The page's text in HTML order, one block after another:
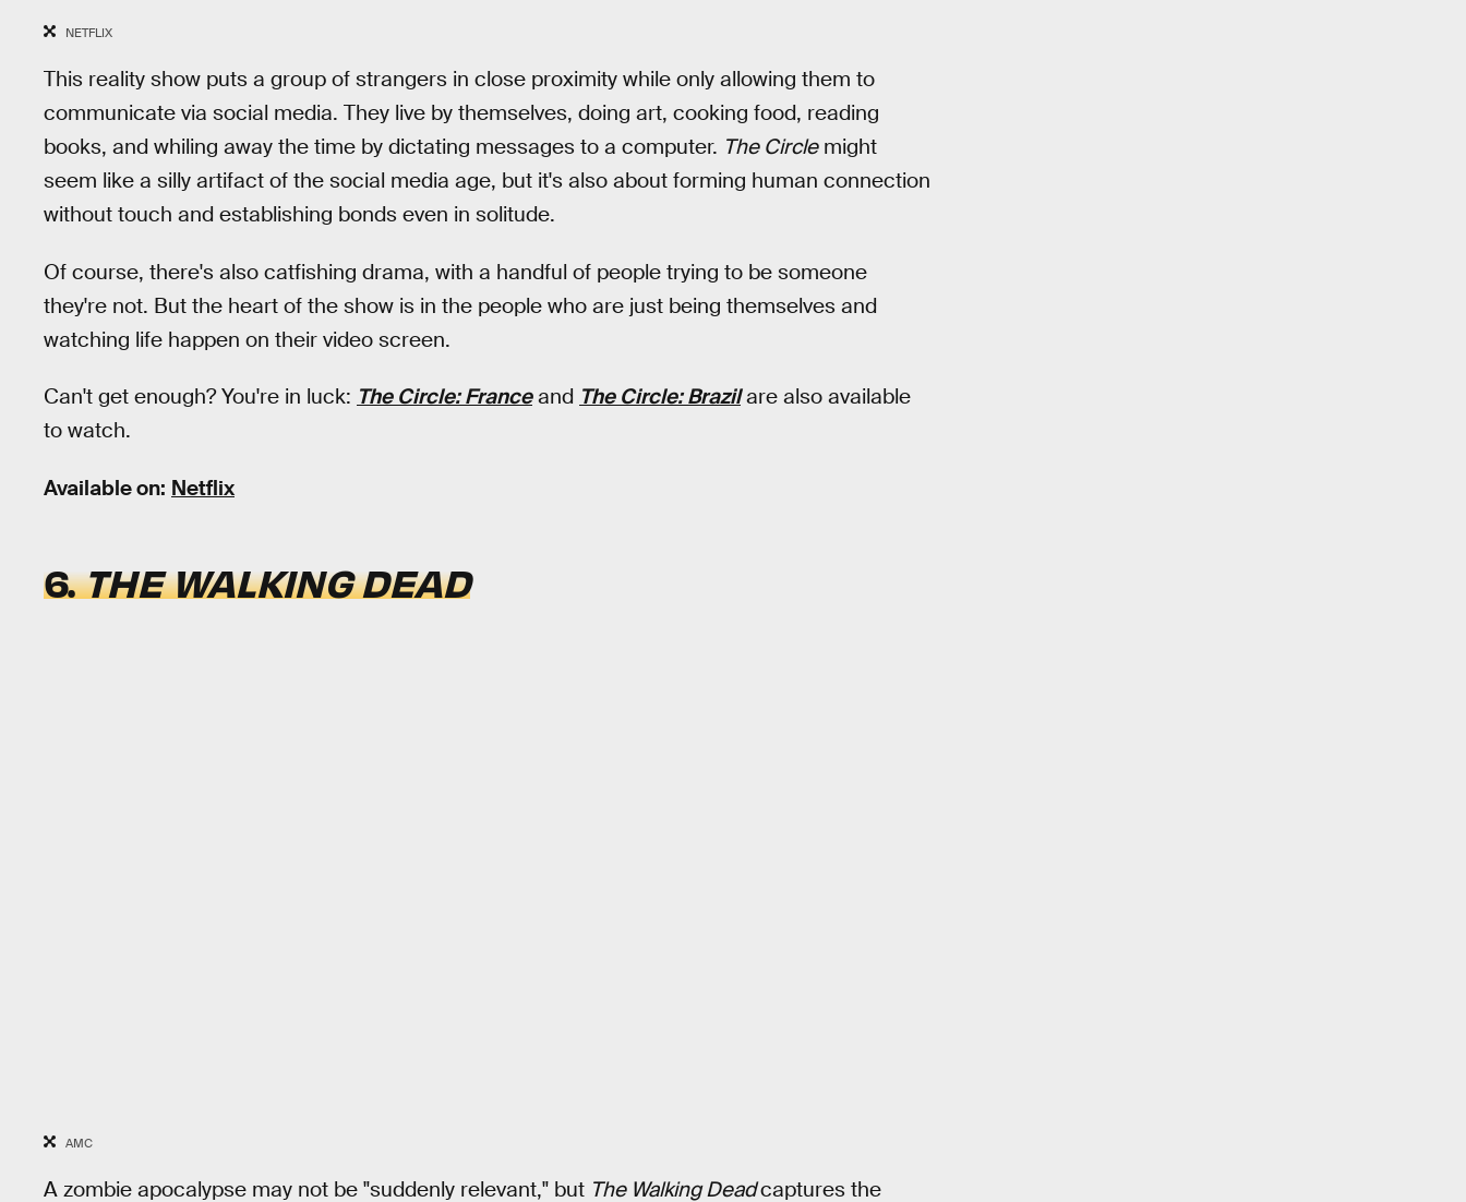
NETFLIX
This reality show puts a group of strangers in close proximity while only allowing them to
communicate via social media. They live by themselves, doing art, cooking food, reading
books, and whiling away the time by dictating messages to a computer. The Circlemight
seem like a silly artifact of the social media age, but it's also about forming human connection
without touch and establishing bonds even in solitude.
Of course, there's also catfishing drama, with a handful of people trying to be someone
they're not. But the heart of the show is in the people who are just being themselves and
watching life happen on their video screen.
Can't get enough? You're in luck: The Circle: Franceand The Circle: Brazilare also available
to watch.
Available on: Netflix
6.THE WALKING DEAD
AMC
A zombie apocalypse may not be "suddenly relevant," but The Walking Deadcaptures the